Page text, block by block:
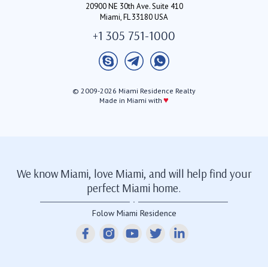
20900 NE 30th Ave. Suite 410
Miami, FL 33180 USA
+1 305 751-1000
© 2009-2026 Miami Residence Realty
Made in Miami with ♥
We know Miami, love Miami, and will help find your
perfect Miami home.
Folow Miami Residence